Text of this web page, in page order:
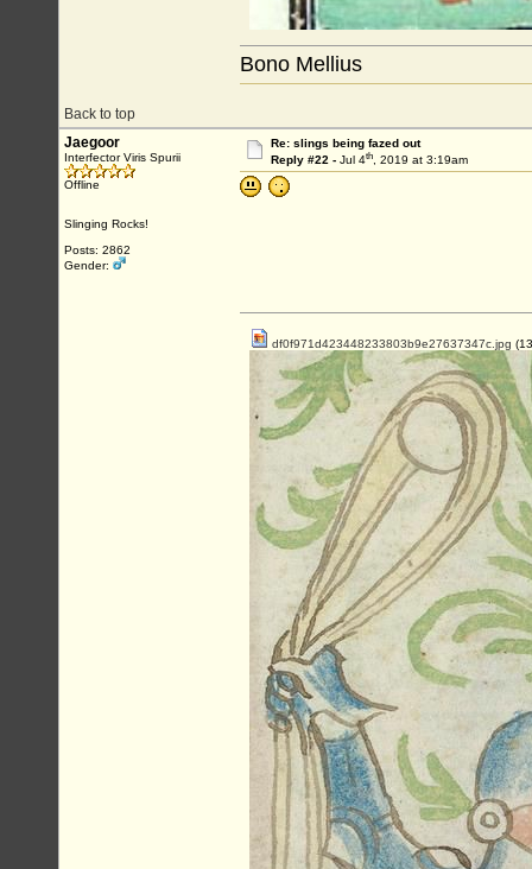
Back to top
Bono Mellius
Jaegoor
Interfector Viris Spurii
Offline
Slinging Rocks!
Posts: 2862
Gender:
Re: slings being fazed out
Reply #22 - Jul 4th, 2019 at 3:19am
df0f971d423448233803b9e27637347c.jpg